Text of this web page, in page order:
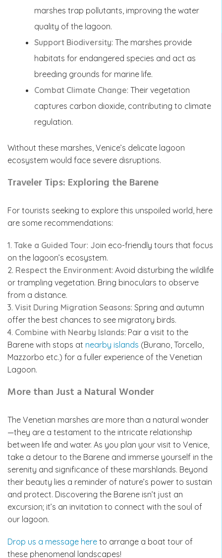
marshes trap pollutants, improving the water
quality of the lagoon.
Support Biodiversity: The marshes provide
habitats for endangered species and act as
breeding grounds for marine life.
Combat Climate Change: Their vegetation
captures carbon dioxide, contributing to climate
regulation.
Without these marshes, Venice’s delicate lagoon
ecosystem would face severe disruptions.
Traveler Tips: Exploring the Barene
For tourists seeking to explore this unspoiled world, here
are some recommendations:
1. Take a Guided Tour: Join eco-friendly tours that focus
on the lagoon’s ecosystem.
2. Respect the Environment: Avoid disturbing the wildlife
or trampling vegetation. Bring binoculars to observe
from a distance.
3. Visit During Migration Seasons: Spring and autumn
offer the best chances to see migratory birds.
4. Combine with Nearby Islands: Pair a visit to the
Barene with stops at nearby islands (Burano, Torcello,
Mazzorbo etc.) for a fuller experience of the Venetian
Lagoon.
More than Just a Natural Wonder
The Venetian marshes are more than a natural wonder
—they are a testament to the intricate relationship
between life and water. As you plan your visit to Venice,
take a detour to the Barene and immerse yourself in the
serenity and significance of these marshlands. Beyond
their beauty lies a reminder of nature’s power to sustain
and protect. Discovering the Barene isn’t just an
excursion; it’s an invitation to connect with the soul of
our lagoon.
Drop us a message here to arrange a boat tour of
these phenomenal landscapes!